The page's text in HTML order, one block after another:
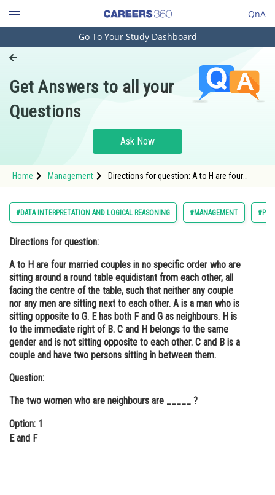
QnA
Engineering and Architecture
Pharmacy
Hospitality and Tourism
Study Abroad
Arts, Commerce & Sciences
Administration
Learn
Online Courses and Certifications
Medicine and Allied Sciences
Law
Animation and Design
Journalism
Finance & Accounts
Go To Your Study Dashboard
Get Answers to all your
Questions
Ask Now
Home Management
Directions for question: A to H are four
each other, all facing the centre of t
#DATA INTERPRETATION AND LOGICAL REASONING #MANAGEMENT #PG
Directions for question:
A to H are four married couples in no specific order who are
sitting around a round table equidistant from each other, all
facing the centre of the table, such that neither any couple
nor any men are sitting next to each other. A is a man who is
sitting opposite to G. E has both F and G as neighbours. H is
to the immediate right of B. C and H belongs to the same
gender and is not sitting opposite to each other. C and B is a
couple and have two persons sitting in between them.
Question:
The two women who are neighbours are _____ ?
Option: 1
E and F